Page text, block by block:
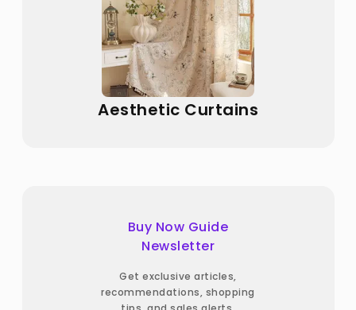
Aesthetic Curtains
Buy Now Guide
Newsletter
Get exclusive articles,
recommendations, shopping